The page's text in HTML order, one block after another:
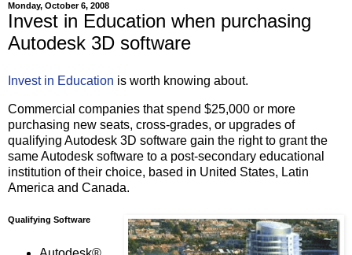
Monday, October 6, 2008
Invest in Education when purchasing
Autodesk 3D software
Invest in Education is worth knowing about.
Commercial companies that spend $25,000 or more
purchasing new seats, cross-grades, or upgrades of
qualifying Autodesk 3D software gain the right to grant the
same Autodesk software to a post-secondary educational
institution of their choice, based in United States, Latin
America and Canada.
Qualifying Software